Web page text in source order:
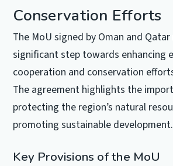
Conservation Efforts
The MoU signed by Oman and Qatar
significant step towards enhancing
cooperation and conservation
The agreement highlights the
protecting the region’s natural
promoting sustainable development.
Key Provisions of the MoU